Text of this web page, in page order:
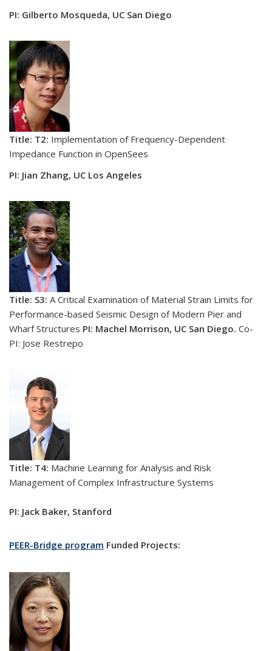
PI: Gilberto Mosqueda, UC San Diego
Title: T2: Implementation of Frequency-Dependent
Impedance Function in OpenSees
PI: Jian Zhang, UC Los Angeles
Title: S3: A Critical Examination of Material Strain Limits for
Performance-based Seismic Design of Modern Pier and
Wharf Structures PI: Machel Morrison, UC San Diego. Co-
PI: Jose Restrepo
Title: T4: Machine Learning for Analysis and Risk
Management of Complex Infrastructure Systems
PI: Jack Baker, Stanford
PEER-Bridge program Funded Projects: